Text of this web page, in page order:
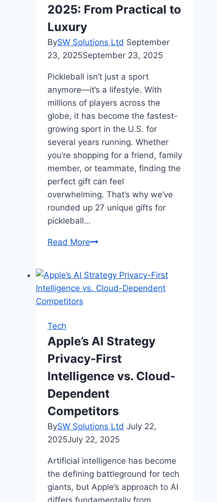
2025: From Practical to
Luxury
BySW Solutions Ltd September
23, 2025September 23, 2025
Pickleball isn’t just a sport
anymore—it’s a lifestyle. With
millions of players across the
globe, it has become the fastest-
growing sport in the U.S. for
several years running. Whether
you’re shopping for a friend, family
member, or teammate, finding the
perfect gift can feel
overwhelming. That’s why we’ve
rounded up 27 unique gifts for
pickleball…
Read More27
for
Pickleball
Practical
to
Luxury
Tech
Apple’s AI Strategy
Privacy-First
Intelligence vs. Cloud-
Dependent
Competitors
BySW Solutions Ltd July 22,
2025July 22, 2025
Artificial intelligence has become
the defining battleground for tech
giants, but Apple’s approach to AI